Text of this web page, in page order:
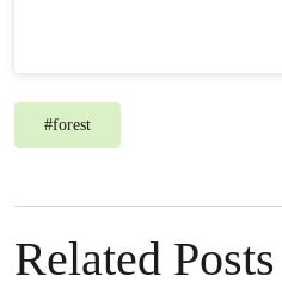
#forest
Related Posts